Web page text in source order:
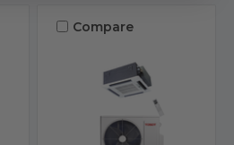
Compare